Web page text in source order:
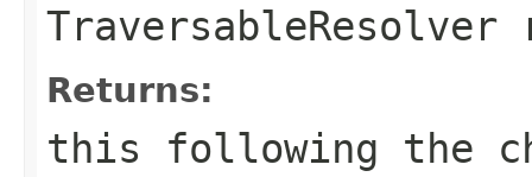
TraversableResolver
Returns:
this following the